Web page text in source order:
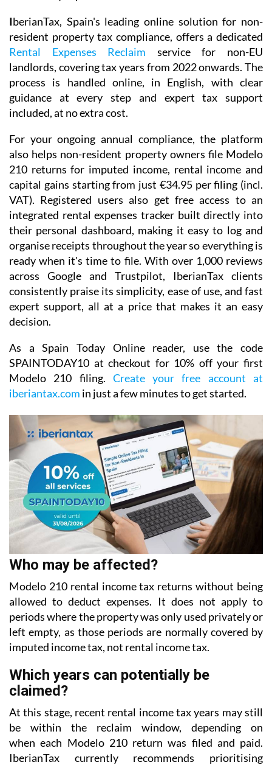
IberianTax, Spain's leading online solution for non-
resident property tax compliance, offers a dedicated
Rental Expenses Reclaim service for non-EU
landlords, covering tax years from 2022 onwards. The
process is handled online, in English, with clear
guidance at every step and expert tax support
included, at no extra cost.
For your ongoing annual compliance, the platform
also helps non-resident property owners file Modelo
210 returns for imputed income, rental income and
capital gains starting from just €34.95per filing (incl.
VAT). Registered users also get free access to an
integrated rental expenses tracker built directly into
their personal dashboard, making it easy to log and
organise receipts throughout the year so everything is
ready when it's time to file. With over 1,000 reviews
across Google and Trustpilot, IberianTax clients
consistently praise its simplicity, ease of use, and fast
expert support, all at a price that makes it an easy
decision.
As a Spain Today Online reader, use the code
SPAINTODAY10 at checkout for 10% off your first
Modelo 210 filing. Create your free account at
iberiantax.com in just a few minutes to get started.
Who may be affected?
Modelo 210 rental income tax returns without being
allowed to deduct expenses. It does not apply to
periods where the property was only used privately or
left empty, as those periods are normally covered by
imputed income tax, not rental income tax.
Which years can potentially be
claimed?
At this stage, recent rental income tax years may still
be within the reclaim window, depending on
when each Modelo 210 return was filed and paid.
IberianTax currently recommends prioritising